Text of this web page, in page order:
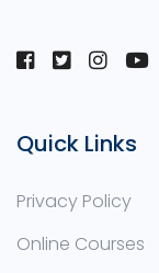
Quick Links
Privacy Policy
Online Courses